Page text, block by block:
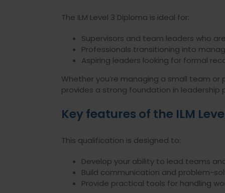
The ILM Level 3 Diploma is ideal for:
Supervisors and team leaders who
Professionals transitioning into
Aspiring leaders looking for formal
Whether you’re managing a small team
provides a strong foundation in leadership
Key features of the ILM
This qualification is designed to:
Develop your ability to lead teams
Build communication and problem-
Provide practical tools for handling